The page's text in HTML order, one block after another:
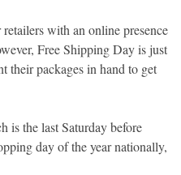
with an online presence
Free Shipping Day is just
their packages in hand to get
is the last Saturday before
day of the year nationally,